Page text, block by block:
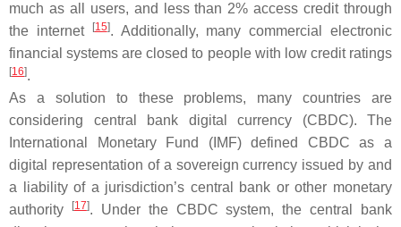
much as all users, and less than 2% access credit through
the internet
[15]. Additionally, many commercial electronic
financial systems are closed to people with low credit ratings
[16].
As a solution to these problems, many countries are
considering central bank digital currency (CBDC). The
International Monetary Fund (IMF) defined CBDC as a
digital representation of a sovereign currency issued by and
a liability of a jurisdiction’s central bank or other monetary
authority
[17]. Under the CBDC system, the central bank